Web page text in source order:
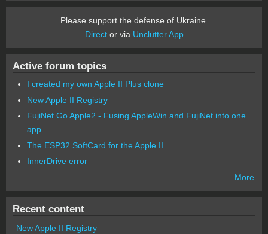
Please support the defense of Ukraine.
Director via Unclutter App
Active forum topics
I created my own Apple II Plus clone
New Apple II Registry
FujiNet Go Apple2 - Fusing AppleWin and FujiNet into one
app.
The ESP32 SoftCard for the Apple II
InnerDrive error
More
Recent content
New Apple II Registry